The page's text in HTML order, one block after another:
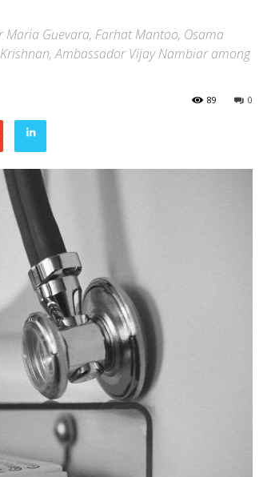
Maria Guevara, Farhat Mantoo, Osama
Ambassador Vijay Nambiar among
0
89